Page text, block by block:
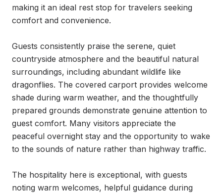
making it an ideal rest stop for travelers seeking
comfort and convenience.
Guests consistently praise the serene, quiet
countryside atmosphere and the beautiful natural
surroundings, including abundant wildlife like
dragonflies. The covered carport provides welcome
shade during warm weather, and the thoughtfully
prepared grounds demonstrate genuine attention to
guest comfort. Many visitors appreciate the
peaceful overnight stay and the opportunity to wake
to the sounds of nature rather than highway traffic.
The hospitality here is exceptional, with guests
noting warm welcomes, helpful guidance during